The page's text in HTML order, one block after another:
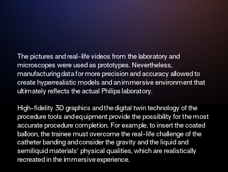
The pictures and real-life videos from the laboratory and
microscopes were used as prototypes. Nevertheless,
manufacturing data for more precision and accuracy allowed to
create hyperrealistic models and an immersive environment that
ultimately reflects the actual Philips laboratory.
High-fidelity 3D graphics and the digital twin technology of the
procedure tools and equipment provide the possibility for the most
accurate procedure completion. For example, to insert the coated
balloon, the trainee must overcome the real-life challenge of the
catheter banding and consider the gravity and the liquid and
semiliquid materials' physical qualities, which are realistically
recreated in the immersive experience.